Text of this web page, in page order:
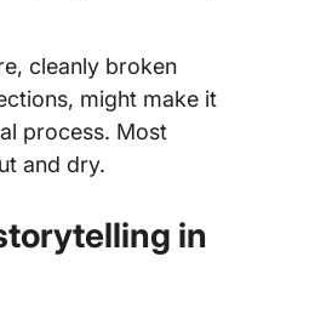
cleanly broken
might make it
process. Most
and dry.
in